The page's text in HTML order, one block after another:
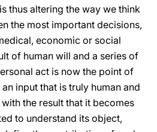
thus altering the way we think
the most important decisions,
economic or social
of human will and a series of
act is now the point of
input that is truly human and
the result that it becomes
to understand its object,